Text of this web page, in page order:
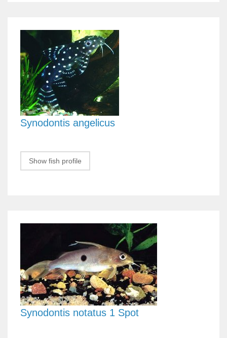
Synodontis angelicus
Show fish profile
Synodontis notatus 1 Spot